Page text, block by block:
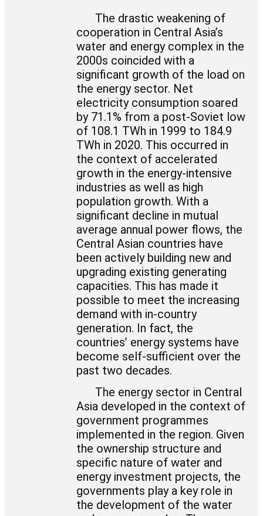
The drastic weakening of
cooperation in Central Asia’s
water and energy complex in the
2000s coincided with a
significant growth of the load on
the energy sector. Net
electricity consumption soared
by 71.1% from a post-Soviet low
of 108.1 TWh in 1999 to 184.9
TWh in 2020. This occurred in
the context of accelerated
growth in the energy-intensive
industries as well as high
population growth. With a
significant decline in mutual
average annual power flows, the
Central Asian countries have
been actively building new and
upgrading existing generating
capacities. This has made it
possible to meet the increasing
demand with in-country
generation. In fact, the
countries’ energy systems have
become self-sufficient over the
past two decades.
The energy sector in Central
Asia developed in the context of
government programmes
implemented in the region. Given
the ownership structure and
specific nature of water and
energy investment projects, the
governments play a key role in
the development of the water